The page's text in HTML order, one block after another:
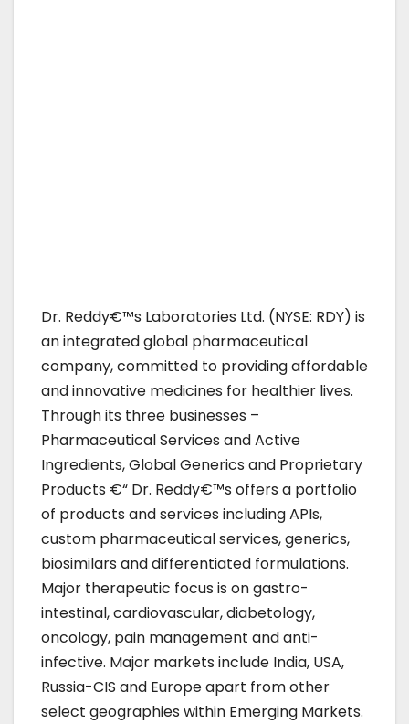
Dr. Reddy€™s Laboratories Ltd. (NYSE: RDY) is
an integrated global pharmaceutical
company, committed to providing affordable
and innovative medicines for healthier lives.
Through its three businesses –
Pharmaceutical Services and Active
Ingredients, Global Generics and Proprietary
Products €“ Dr. Reddy€™s offers a portfolio
of products and services including APIs,
custom pharmaceutical services, generics,
biosimilars and differentiated formulations.
Major therapeutic focus is on gastro-
intestinal, cardiovascular, diabetology,
oncology, pain management and anti-
infective. Major markets include India, USA,
Russia-CIS and Europe apart from other
select geographies within Emerging Markets.